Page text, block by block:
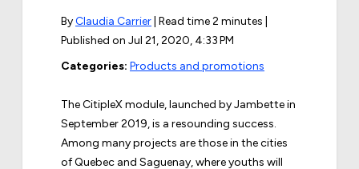
ByClaudia Carrier | Read time 2 minutes |
Published on Jul 21, 2020, 4:33 PM
Categories: Products and promotions
The CitipleX module, launched by Jambette in
September 2019, is a resounding success.
Among many projects are those in the cities
of Quebec and Saguenay, where youths will